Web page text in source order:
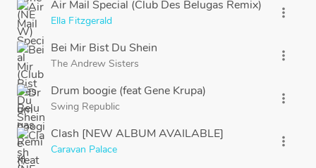
Air Mail Special (Club Des Belugas Remix)
Ella Fitzgerald
more_vert
Bei Mir Bist Du Shein
The Andrew Sisters
more_vert
Drum boogie (feat Gene Krupa)
Swing Republic
more_vert
Clash [NEW ALBUM AVAILABLE]
Caravan Palace
more_vert